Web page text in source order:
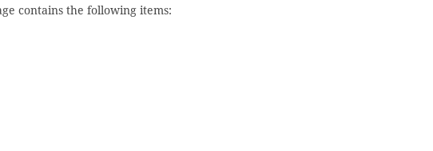
contains the following items: